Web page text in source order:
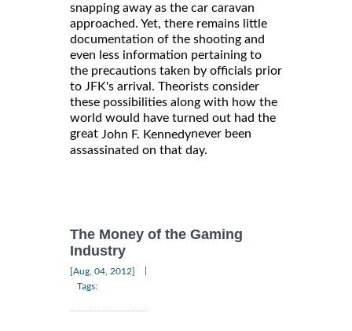
snapping away as the car caravan
approached. Yet, there remains little
documentation of the shooting and
even less information pertaining to
the precautions taken by officials prior
to JFK's arrival. Theorists consider
these possibilities along with how the
world would have turned out had the
great John F. Kennedynever been
assassinated on that day.
The Money of the Gaming
Industry
[Aug, 04, 2012]
Tags: